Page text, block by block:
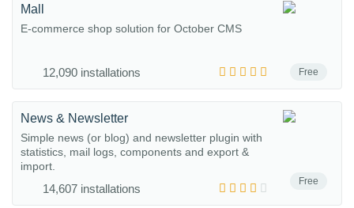
Free
Mall
E-commerce shop solution for October CMS
12,090 installations
Free
News & Newsletter
Simple news (or blog) and newsletter plugin with
statistics, mail logs, components and export &
import.
14,607 installations